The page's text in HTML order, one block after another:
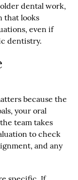
dental work,
that looks
even if
dentistry.
because the
your oral
team takes
to check
and any